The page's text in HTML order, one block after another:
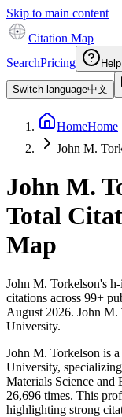
Skip to main content
Citation Map
SearchPricing Help
Switch language中文
HomeHome
John M.
John M.
Total
Map
John M. Torkelson's
citations across 99+
August 2026. John M.
University.
John M. Torkelson is
University,
Materials Science and
26,696 times. This
highlighting strong